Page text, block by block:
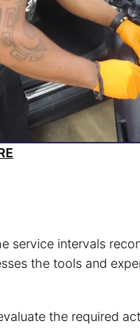
service intervals
the tools and
the required